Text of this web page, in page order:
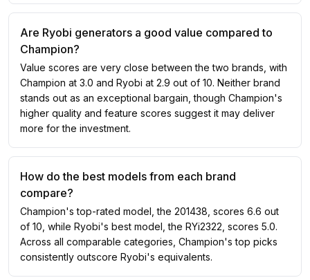
Are Ryobi generators a good value compared to
Champion?
Value scores are very close between the two brands, with
Champion at 3.0 and Ryobi at 2.9 out of 10. Neither brand
stands out as an exceptional bargain, though Champion's
higher quality and feature scores suggest it may deliver
more for the investment.
How do the best models from each brand
compare?
Champion's top-rated model, the 201438, scores 6.6 out
of 10, while Ryobi's best model, the RYi2322, scores 5.0.
Across all comparable categories, Champion's top picks
consistently outscore Ryobi's equivalents.